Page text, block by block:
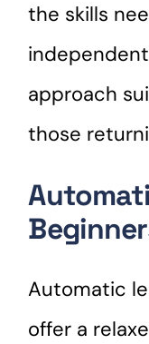
the skills
approach
those
Automatic
offer a